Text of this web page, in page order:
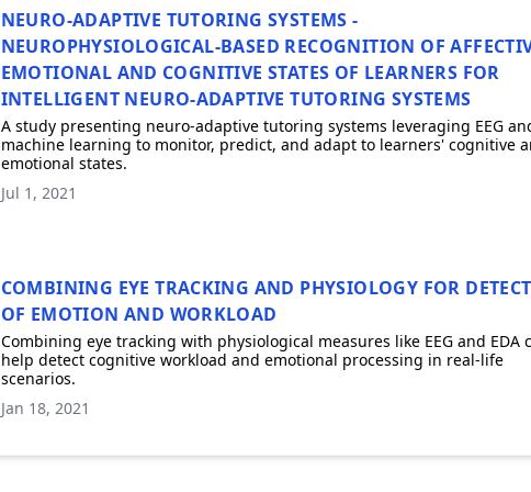
NEURO-ADAPTIVE TUTORING SYSTEMS -
NEUROPHYSIOLOGICAL-BASED RECOGNITION OF
EMOTIONAL AND COGNITIVE STATES OF LEARNERS FOR
INTELLIGENT NEURO-ADAPTIVE TUTORING SYSTEMS
A study presenting neuro-adaptive tutoring systems leveraging EEG
machine learning to monitor, predict, and adapt to learners' cognitive
emotional states.
Jul 1, 2021
COMBINING EYE TRACKING AND PHYSIOLOGY FOR
OF EMOTION AND WORKLOAD
Combining eye tracking with physiological measures like EEG and EDA
help detect cognitive workload and emotional processing in real-life
scenarios.
Jan 18, 2021